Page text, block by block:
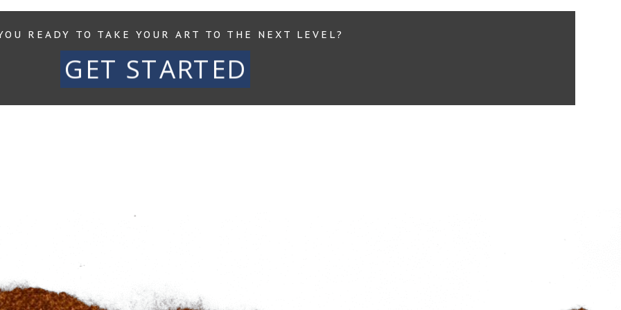
READY TO TAKE YOUR ART TO THE NEXT LEVEL?
GET STARTED